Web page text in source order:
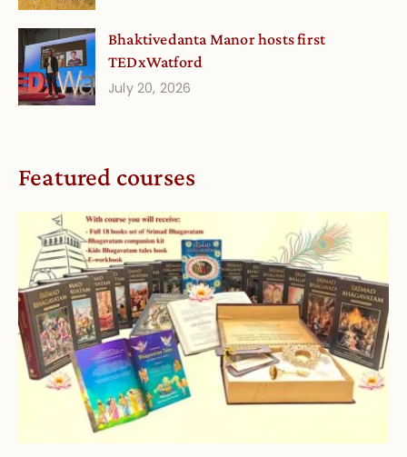
Bhaktivedanta Manor hosts first
TEDxWatford
July 20, 2026
Featured courses